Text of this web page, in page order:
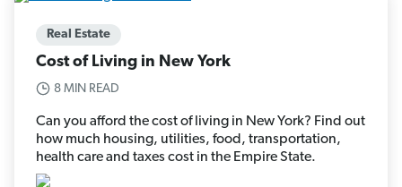
Real Estate
Cost of Living in New York
8 MIN READ
Can you afford the cost of living in New York? Find out
how much housing, utilities, food, transportation,
health care and taxes cost in the Empire State.